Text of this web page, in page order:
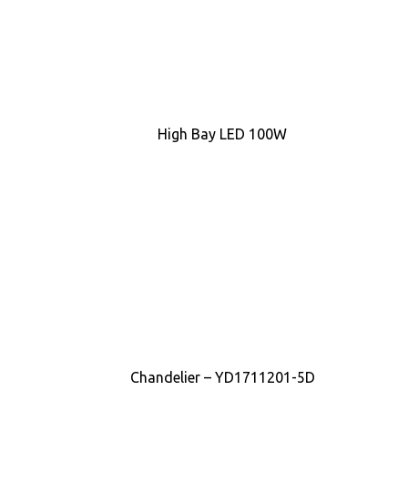
High Bay LED 100W
Chandelier – YD1711201-5D